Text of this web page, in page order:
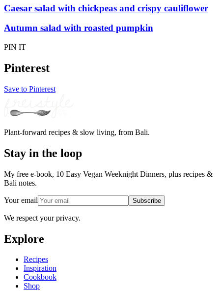
Caesar salad with chickpeas and crispy cauliflower
Autumn salad with roasted pumpkin
PIN IT
Pinterest
Save to Pinterest
Plant-forward recipes & slow living, from Bali.
Stay in the loop
My free e-book, 10 Easy Vegan Weeknight Dinners, plus recipes &
Bali notes.
Your email Subscribe
We respect your privacy.
Explore
Recipes
Inspiration
Cookbook
Shop